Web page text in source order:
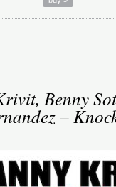
Benny
–